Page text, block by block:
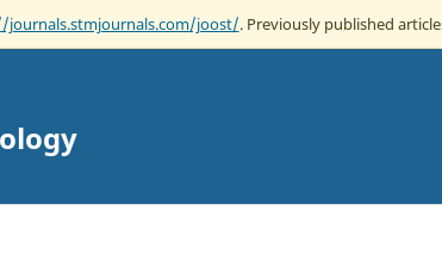
journals.stmjournals.com/joost/. Previously published